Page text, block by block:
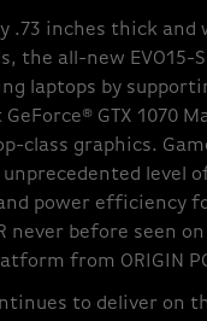
.73 inches thick and
the all-new EVO15-
laptops by
GeForce® GTX 1070
class graphics.
level
power efficiency
never before seen
from ORIGIN
to deliver on